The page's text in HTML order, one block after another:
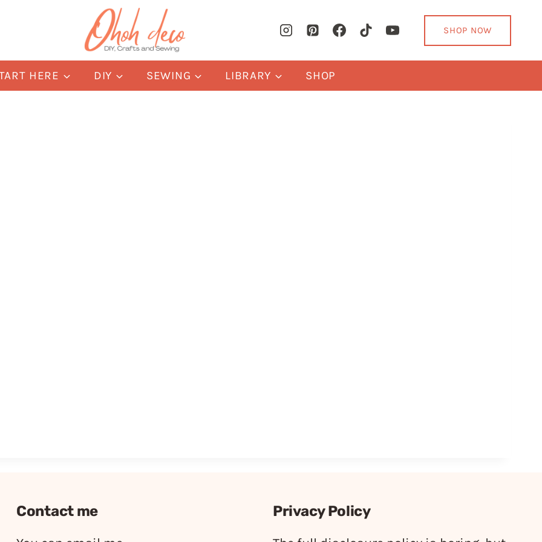
SHOP NOW
HERE DIY SEWING LIBRARY SHOP
Contact me Privacy Policy